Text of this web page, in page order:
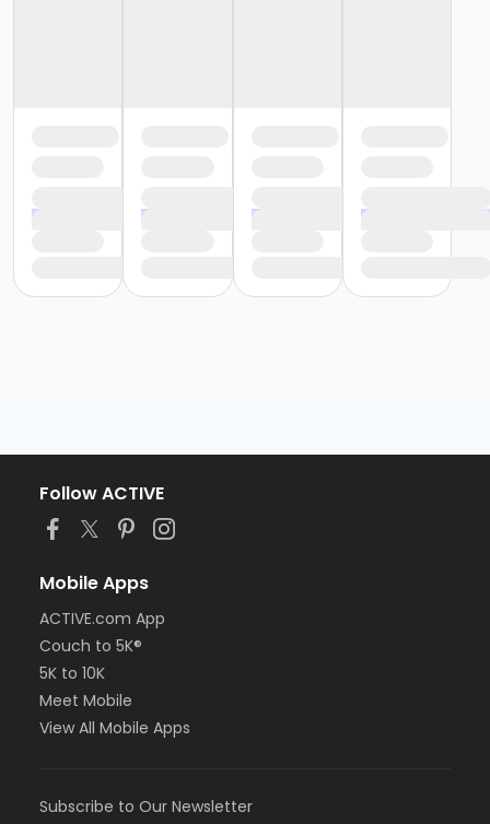
Follow ACTIVE
Mobile Apps
ACTIVE.com App
Couch to 5K®
5K to 10K
Meet Mobile
View All Mobile Apps
Subscribe to Our Newsletter